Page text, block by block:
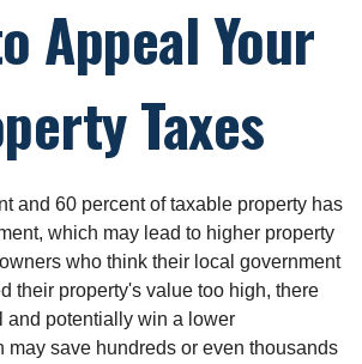
Appeal Your
Taxes
and 60 percent of taxable property has
which may lead to higher property
who think their local government
their property's value too high, there
and potentially win a lower
may save hundreds or even thousands